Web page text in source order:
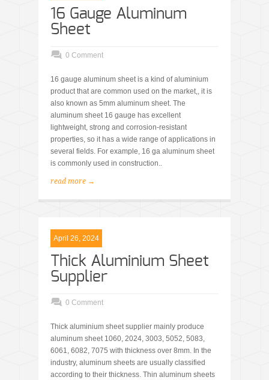
16 Gauge Aluminum
Sheet
0 Comment
16 gauge aluminum sheet is a kind of aluminium
product that are common used on the market,, it is
also known as 5mm aluminum sheet. The
aluminum sheet 16 gauge has excellent
lightweight, strong and corrosion-resistant
properties, so it has a wide range of applications in
several fields. For example, 16 ga aluminum sheet
is commonly used in construction..
read more →
April 26, 2024
Thick Aluminium Sheet
Supplier
0 Comment
Thick aluminium sheet supplier mainly produce
aluminum sheet 1060, 2024, 3003, 5052, 5083,
6061, 6082, 7075 with thickness over 8mm. In the
industry, aluminum sheets are usually classified
according to their thickness. Thin aluminum sheets